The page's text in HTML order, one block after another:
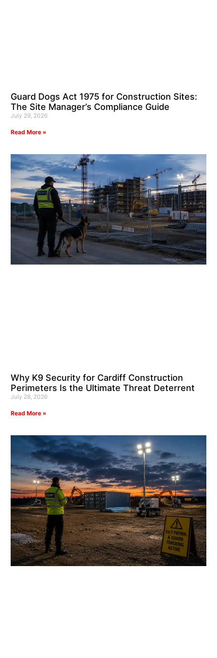
Guard Dogs Act 1975 for Construction Sites:
The Site Manager’s Compliance Guide
July 29, 2026
Read More »
Why K9 Security for Cardiff Construction
Perimeters Is the Ultimate Threat Deterrent
July 28, 2026
Read More »